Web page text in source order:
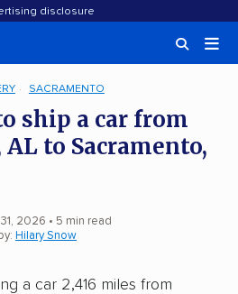
disclosure
SACRAMENTO
ship a car from
to Sacramento,
2026 • 5 min read
Hilary Snow
a car 2,416 miles from